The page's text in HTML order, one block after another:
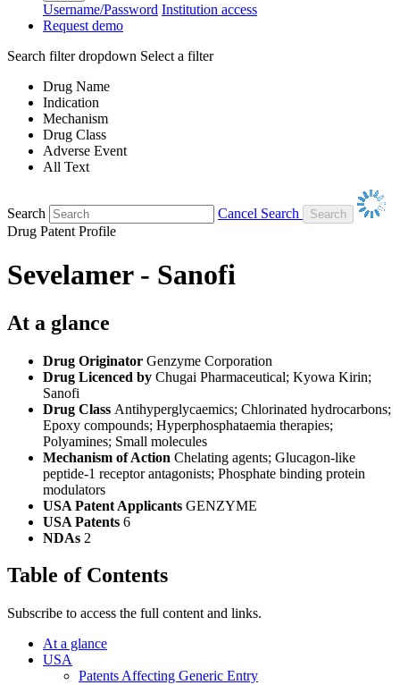
Username/Password Institution access
Request demo
Search filter dropdown Select a filter
Drug Name
Indication
Mechanism
Drug Class
Adverse Event
All Text
Search
Cancel Search
Drug Patent Profile
Sevelamer - Sanofi
At a glance
Drug Originator Genzyme Corporation
Drug Licenced by Chugai Pharmaceutical; Kyowa Kirin;
Sanofi
Drug Class Antihyperglycaemics; Chlorinated hydrocarbons;
Epoxy compounds; Hyperphosphataemia therapies;
Polyamines; Small molecules
Mechanism of Action Chelating agents; Glucagon-like
peptide-1 receptor antagonists; Phosphate binding protein
modulators
USA Patent Applicants GENZYME
USA Patents 6
NDAs 2
Table of Contents
Subscribe to access the full content and links.
At a glance
USA
Patents Affecting Generic Entry